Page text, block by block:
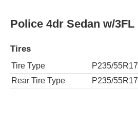
Police 4dr Sedan w/3FL
Tires
Tire Type
P235/55R17
Rear Tire Type
P235/55R17